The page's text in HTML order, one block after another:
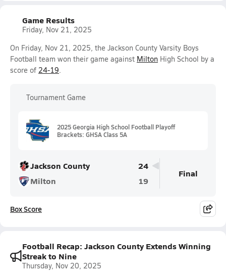
Game Results
Friday, Nov 21, 2025
On Friday, Nov 21, 2025, the Jackson County Varsity Boys
Football team won their game against Milton High School by a
score of 24-19.
Tournament Game
2025 Georgia High School Football Playoff
Brackets: GHSA Class 5A
Jackson County
24
Milton
19
Final
Box Score
Football Recap: Jackson County Extends Winning
Streak to Nine
Thursday, Nov 20, 2025